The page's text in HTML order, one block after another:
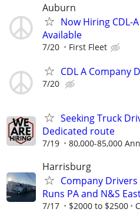
Auburn
Now Hiring CDL-
Available
7/20 First Fleet
CDL A Company
7/20
Seeking Truck
Dedicated route
7/19 80,000-85,000
Harrisburg
Company
Runs PA and N&S
7/17 $2000 to $2500